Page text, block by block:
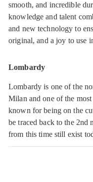
smooth, and incredible
knowledge and talent
and new technology to
original, and a joy to use
Lombardy
Lombardy is one of the
Milan and one of the
known for being on the
be traced back to the 2nd
from this time still exist